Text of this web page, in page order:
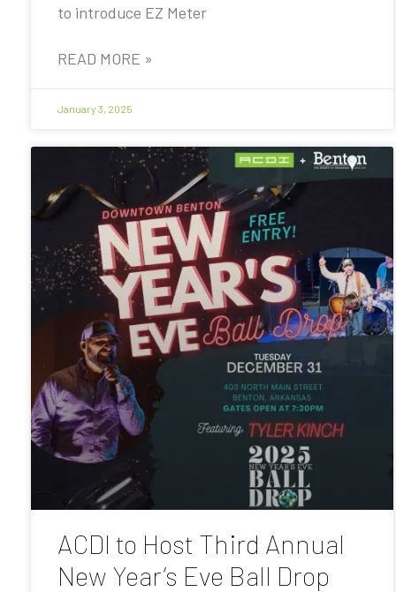
to introduce EZ Meter
READ MORE »
January 3, 2025
ACDI to Host Third Annual
New Year’s Eve Ball Drop